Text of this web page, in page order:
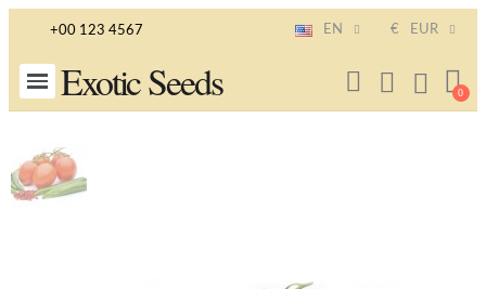
+00 123 4567 EN € EUR
Exotic Seeds